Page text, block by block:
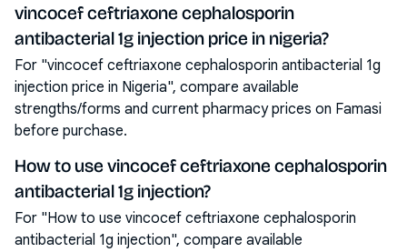
vincocef ceftriaxone cephalosporin
antibacterial 1g injection price in nigeria?
For "vincocef ceftriaxone cephalosporin antibacterial 1g
injection price in Nigeria", compare available
strengths/forms and current pharmacy prices on Famasi
before purchase.
How to use vincocef ceftriaxone cephalosporin
antibacterial 1g injection?
For "How to use vincocef ceftriaxone cephalosporin
antibacterial 1g injection", compare available